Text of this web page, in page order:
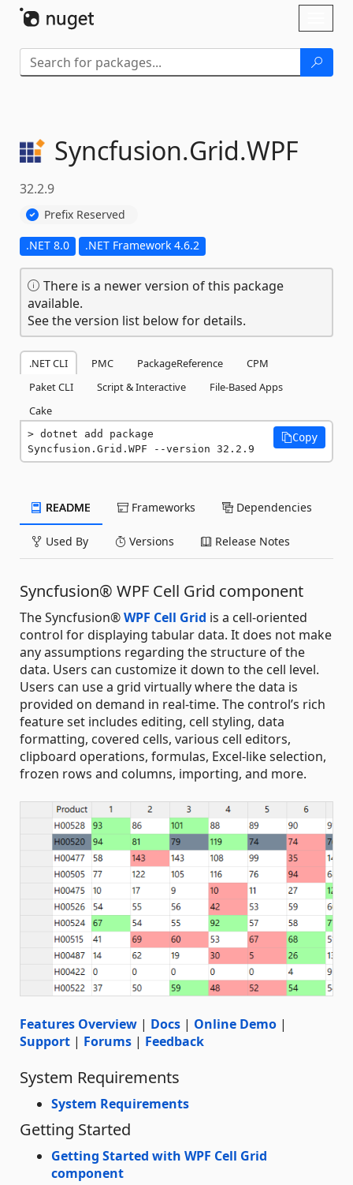
Syncfusion.Grid.WPF
32.2.9
Prefix Reserved
.NET 8.0 .NET Framework 4.6.2
There is a newer version of this package
available.
See the version list below for details.
.NET CLI PMC PackageReference
CPM
Paket CLI
Script & Interactive
File-Based Apps
Cake
dotnet add package
Syncfusion.Grid.WPF --version 32.2.9
Copy
README Frameworks Dependencies
Used By Versions Release Notes
Syncfusion® WPF Cell Grid component
The Syncfusion®WPF Cell Grid is a cell-oriented
control for displaying tabular data. It does not make
any assumptions regarding the structure of the
data. Users can customize it down to the cell level.
Users can use a grid virtually where the data is
provided on demand in real-time. The control’s rich
feature set includes editing, cell styling, data
formatting, covered cells, various cell editors,
clipboard operations, formulas, Excel-like selection,
frozen rows and columns, importing, and more.
Features Overview | Docs | Online Demo |
Support | Forums | Feedback
System Requirements
System Requirements
Getting Started
Getting Started with WPF Cell Grid
component